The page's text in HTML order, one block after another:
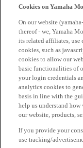
Cookies on Yamaha
On our website
thereof - we, Yamaha
its related affiliates,
cookies, such as
cookies to allow our
basic functionalities of
your login credentials
analytics cookies to
basis in line with the
help us understand
our website, products,
If you provide your
use tracking/